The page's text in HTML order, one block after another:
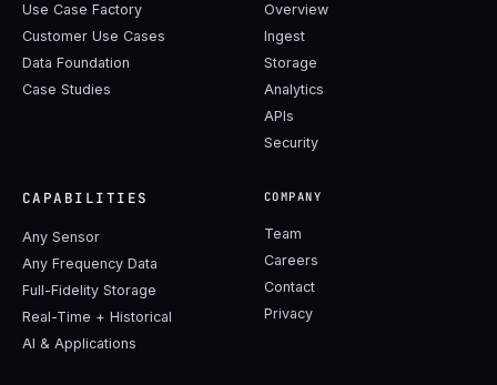
Use Case Factory
Customer Use Cases
Data Foundation
Case Studies
Overview
Ingest
Storage
Analytics
APIs
Security
CAPABILITIES
Any Sensor
Any Frequency Data
Full-Fidelity Storage
Real-Time + Historical
AI & Applications
COMPANY
Team
Careers
Contact
Privacy